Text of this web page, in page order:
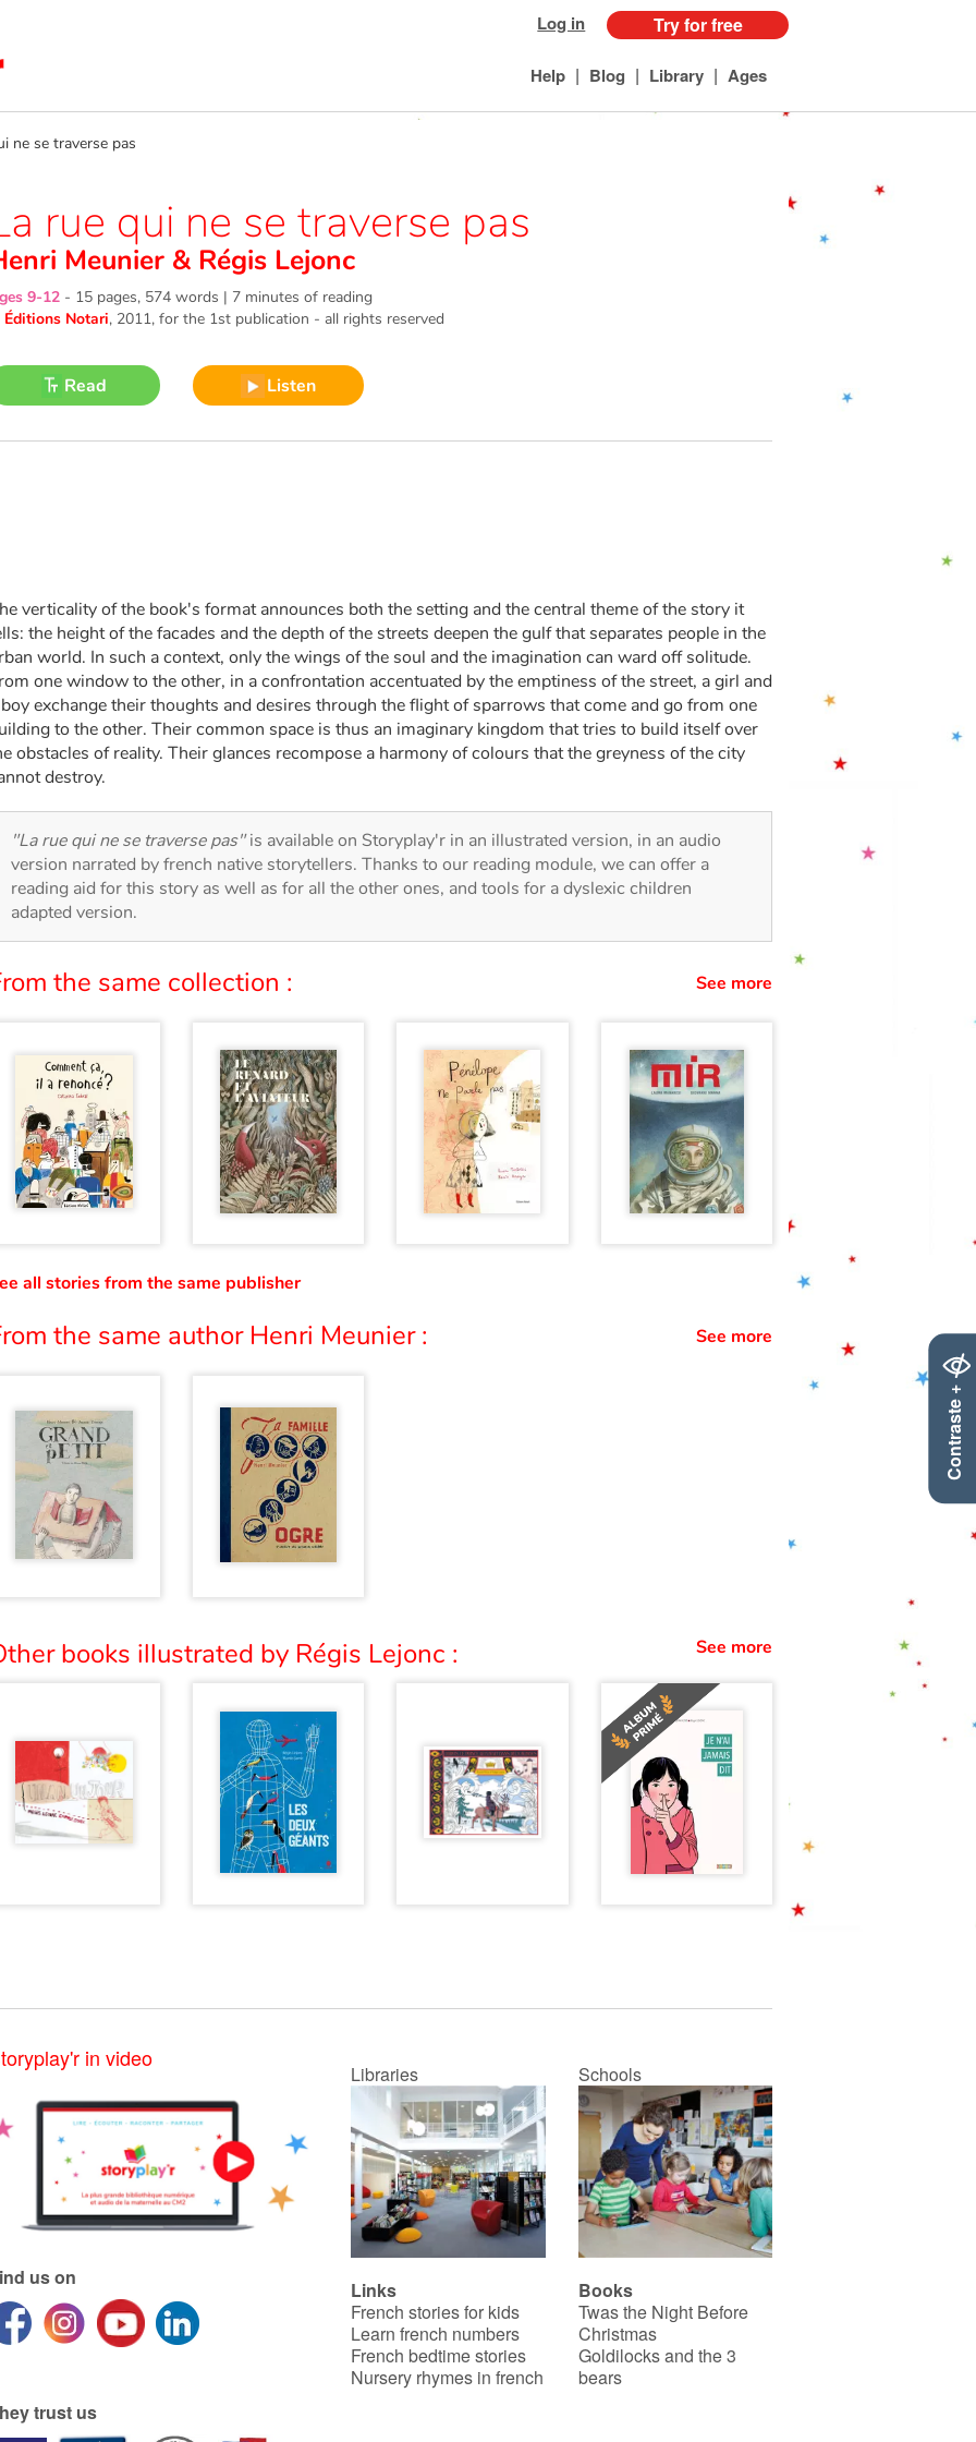
Contraste +
Log in Try for free
Help | Blog | Library | Ages
se traverse pas
rue qui ne se traverse pas
Meunier & Régis Lejonc
9-12 - 15 pages, 574 words | 7 minutes of reading
Éditions Notari, 2011, for the 1st publication - all rights reserved
Read Listen
verticality of the book's format announces both the setting and the central theme of the story it
the height of the facades and the depth of the streets deepen the gulf that separates people in the
world. In such a context, only the wings of the soul and the imagination can ward off solitude.
one window to the other, in a confrontation accentuated by the emptiness of the street, a girl and
exchange their thoughts and desires through the flight of sparrows that come and go from one
to the other. Their common space is thus an imaginary kingdom that tries to build itself over
obstacles of reality. Their glances recompose a harmony of colours that the greyness of the city
destroy.
"La rue qui ne se traverse pas"is available on Storyplay'r in an illustrated version, in an audio
version narrated by french native storytellers. Thanks to our reading module, we can offer a
reading aid for this story as well as for all the other ones, and tools for a dyslexic children
adapted version.
the same collection : See more
all stories from the same publisher
the same author Henri Meunier : See more
books illustrated by Régis Lejonc : See more
in video
us on
trust us
Libraries Schools
Links
French stories for kids
Learn french numbers
French bedtime stories
Nursery rhymes in french
Books
Twas the Night Before
Christmas
Goldilocks and the 3
bears